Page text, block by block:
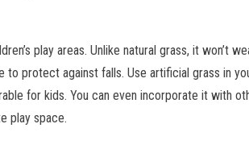
play areas. Unlike natural grass, it won’t
to protect against falls. Use artificial grass in
for kids. You can even incorporate it with
play space.